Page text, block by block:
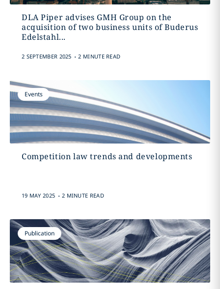
DLA Piper advises GMH Group on the
acquisition of two business units of Buderus
Edelstahl...
2 SEPTEMBER 2025 . 2 MINUTE READ
Events
Competition law trends and developments
19 MAY 2025 . 2 MINUTE READ
Publication